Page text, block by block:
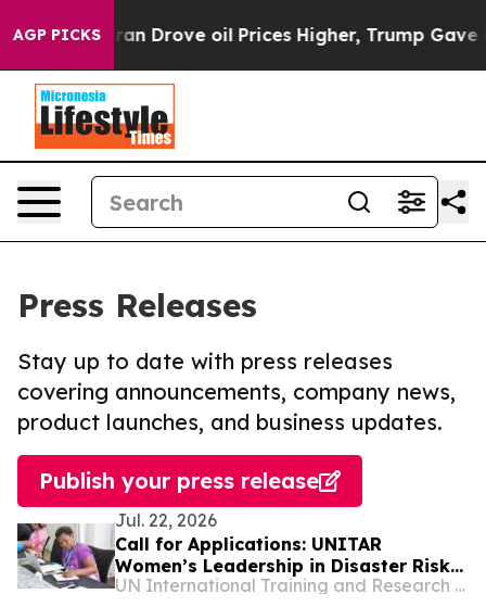
AGP PICKS
With Iran Drove oil Prices Higher, Trump Gave
Press Releases
Stay up to date with press releases
covering announcements, company news,
product launches, and business updates.
Publish your press release
Jul. 22, 2026
Call for Applications: UNITAR
Women’s Leadership in Disaster Risk
Reduction for World Tsunami
UN International Training and Research Center